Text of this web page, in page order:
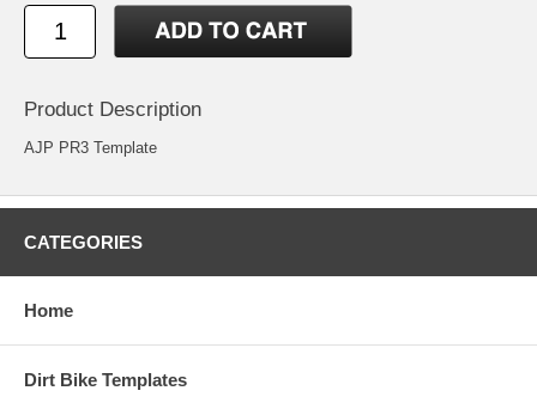
Product Description
AJP PR3 Template
CATEGORIES
Home
Dirt Bike Templates